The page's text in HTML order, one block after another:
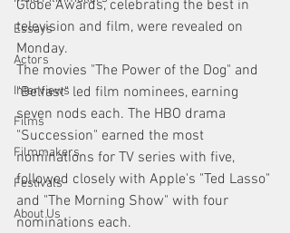
Essays
Actors
Interviews
Films
Filmmakers
Festivals
About Us
Globe Awards, celebrating the best in
television and film, were revealed on
Monday.
The movies "The Power of the Dog" and
"Belfast" led film nominees, earning
seven nods each. The HBO drama
"Succession" earned the most
nominations for TV series with five,
followed closely with Apple's "Ted Lasso"
and "The Morning Show" with four
nominations each.